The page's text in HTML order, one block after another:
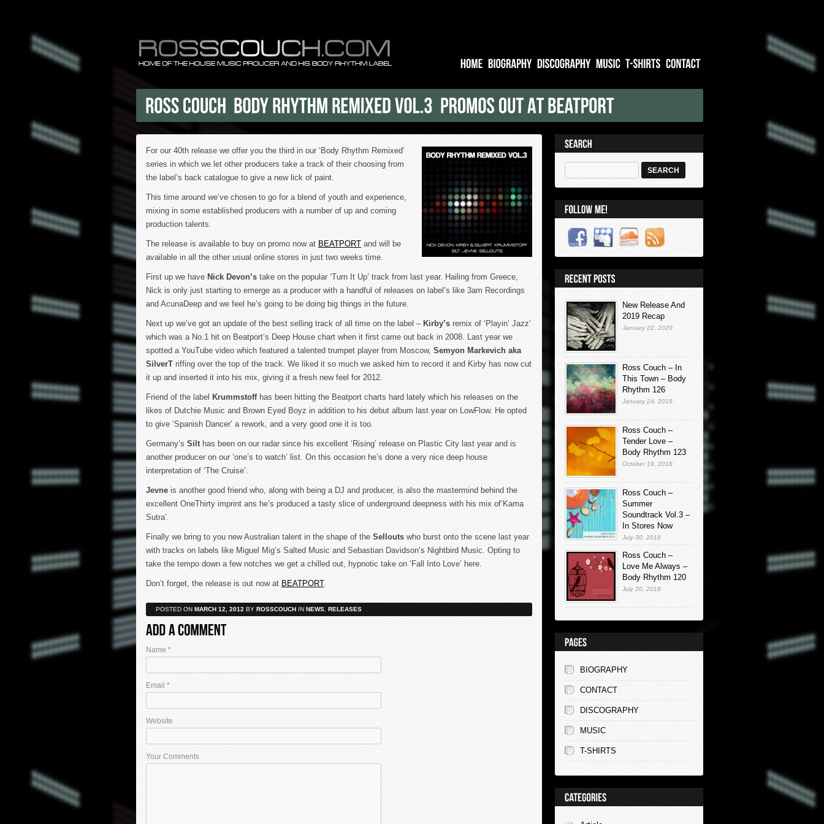
New Release And
2019 Recap
January 22, 2020
Ross Couch – In
This Town – Body
Rhythm 126
January 24, 2019
Ross Couch –
Tender Love –
Body Rhythm 123
October 19, 2018
Ross Couch –
Summer
Soundtrack Vol.3 –
In Stores Now
July 30, 2018
Ross Couch –
Love Me Always –
Body Rhythm 120
July 20, 2018
BIOGRAPHY
CONTACT
DISCOGRAPHY
MUSIC
T-SHIRTS
For our 40th release we offer you the third in our ‘Body Rhythm Remixed’
series in which we let other producers take a track of their choosing from
the label’s back catalogue to give a new lick of paint.
This time around we’ve chosen to go for a blend of youth and experience,
mixing in some established producers with a number of up and coming
production talents.
The release is available to buy on promo now at BEATPORT and will be
available in all the other usual online stores in just two weeks time.
First up we have Nick Devon’s take on the popular ‘Turn It Up’ track from last year. Hailing from Greece,
Nick is only just starting to emerge as a producer with a handful of releases on label’s like 3am Recordings
and AcunaDeep and we feel he’s going to be doing big things in the future.
Next up we’ve got an update of the best selling track of all time on the label – Kirby’s remix of ‘Playin’ Jazz’
which was a No.1 hit on Beatport’s Deep House chart when it first came out back in 2008. Last year we
spotted a YouTube video which featured a talented trumpet player from Moscow, Semyon Markevich aka
SilverT riffing over the top of the track. We liked it so much we asked him to record it and Kirby has now cut
it up and inserted it into his mix, giving it a fresh new feel for 2012.
Friend of the label Krummstoffhas been hitting the Beatport charts hard lately which his releases on the
likes of Dutchie Music and Brown Eyed Boyz in addition to his debut album last year on LowFlow. He opted
to give ‘Spanish Dancer’ a rework, and a very good one it is too.
Germany’s Silthas been on our radar since his excellent ‘Rising’ release on Plastic City last year and is
another producer on our ‘one’s to watch’ list. On this occasion he’s done a very nice deep house
interpretation of ‘The Cruise’.
Jevne is another good friend who, along with being a DJ and producer, is also the mastermind behind the
excellent OneThirty imprint ans he’s produced a tasty slice of underground deepness with his mix of’Kama
Sutra’.
Finally we bring to you new Australian talent in the shape of the Sellouts who burst onto the scene last year
with tracks on labels like Miguel Mig’s Salted Music and Sebastian Davidson’s Nightbird Music. Opting to
take the tempo down a few notches we get a chilled out, hypnotic take on ‘Fall Into Love’ here.
Don’t forget, the release is out now at BEATPORT.
POSTED ON MARCH 12, 2012 BY ROSSCOUCH IN NEWS, RELEASES
Name *
Email *
Website
Your Comments